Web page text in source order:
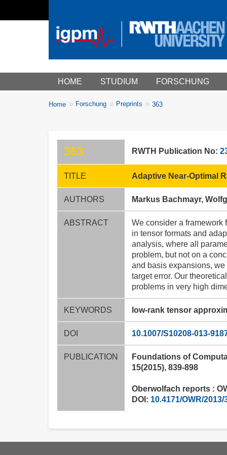
Main menu
HOME STUDIUM FORSCHUNG
Breadcrumbs
You
Home Forschung Preprints 363
363 RWTH Publication No:
TITLE Adaptive Near-Optimal
AUTHORS Markus Bachmayr,
ABSTRACT
We consider a framework
in tensor formats and
analysis, where all
problem, but not on a
and basis expansions,
target error. Our
problems in very high
KEYWORDS low-rank tensor
DOI 10.1007/S10208-013-
PUBLICATION
Foundations of
15(2015), 839-898
Oberwolfach reports :
DOI: 10.4171/OWR/2013/